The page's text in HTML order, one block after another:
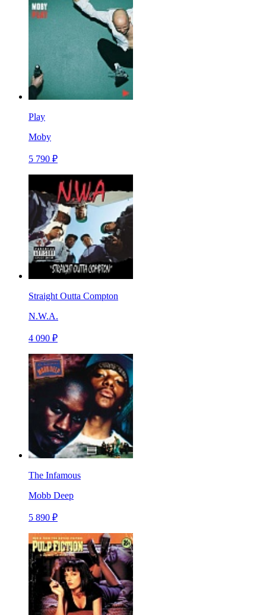
Play
Moby
5 790 ₽
Straight Outta Compton
N.W.A.
4 090 ₽
The Infamous
Mobb Deep
5 890 ₽